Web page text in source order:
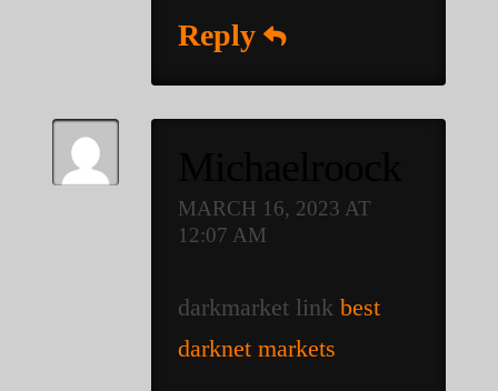
Reply
MARCH 16, 2023 AT
12:07 AM
darkmarket linkbest
darknet markets